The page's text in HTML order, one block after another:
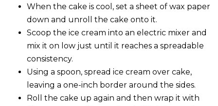
When the cake is cool, set a sheet of wax paper
down and unroll the cake onto it.
Scoop the ice cream into an electric mixer and
mix it on low just until it reaches a spreadable
consistency.
Using a spoon, spread ice cream over cake,
leaving a one-inch border around the sides.
Roll the cake up again and then wrap it with